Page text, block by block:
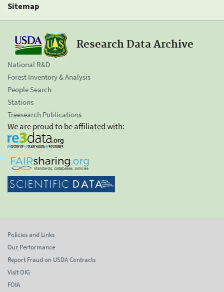
Sitemap
Research Data Archive
National R&D
Forest Inventory & Analysis
People Search
Stations
Treesearch Publications
We are proud to be affiliated with:
Policies and Links
Our Performance
Report Fraud on USDA Contracts
Visit OIG
FOIA